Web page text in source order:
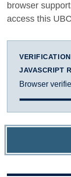
browser
access this
JAVASCRIPT
Browser